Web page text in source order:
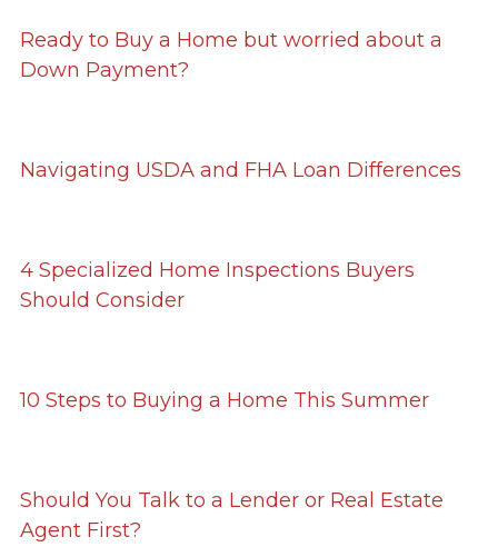
Ready to Buy a Home but worried about a
Down Payment?
Navigating USDA and FHA Loan Differences
4 Specialized Home Inspections Buyers
Should Consider
10 Steps to Buying a Home This Summer
Should You Talk to a Lender or Real Estate
Agent First?